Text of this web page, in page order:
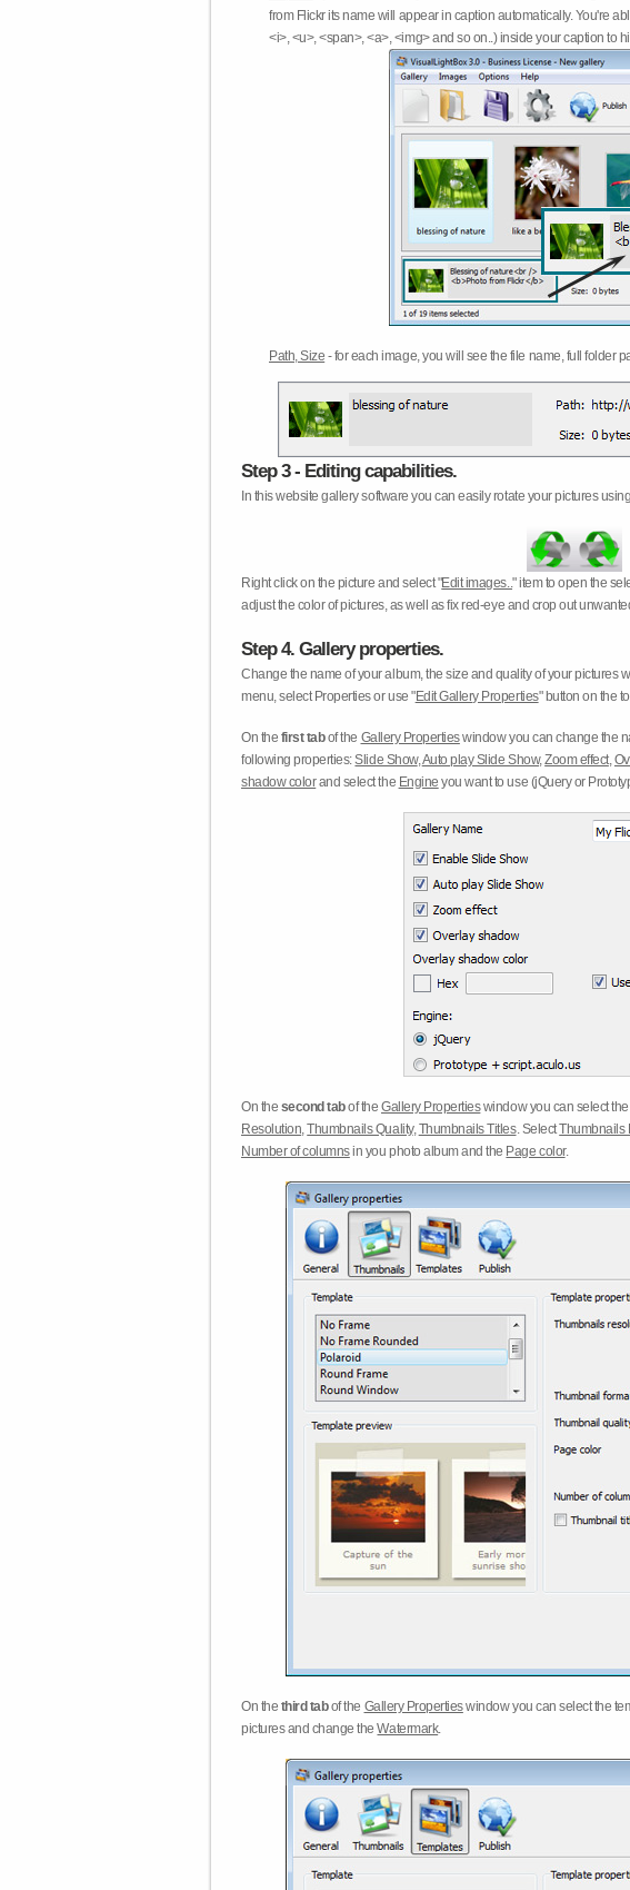
from Flickr its name will appear in caption automatically. You're
<i>, <u>, <span>, <a>, <img> and so on..) inside your caption to
Path, Size - for each image, you will see the file name, full folder
Step 3 - Editing capabilities.
In this website gallery software you can easily rotate your pictures
Right click on the picture and select "Edit images.." item to open the
adjust the color of pictures, as well as fix red-eye and crop out
Step 4. Gallery properties.
Change the name of your album, the size and quality of your pictures
menu, select Properties or use "Edit Gallery Properties" button on the
On the first tabof the Gallery Propertieswindow you can change the
following properties:Slide Show,Auto play Slide Show,Zoom effect,
shadow colorand select the Engine you want to use (jQuery or
On the second tabof theGallery Propertieswindow you can select
Resolution,Thumbnails Quality,Thumbnails Titles. SelectThumbnails
Number of columnsin you photo album and the Page color.
On the third tabof the Gallery Propertieswindow you can select the
pictures and change theWatermark.